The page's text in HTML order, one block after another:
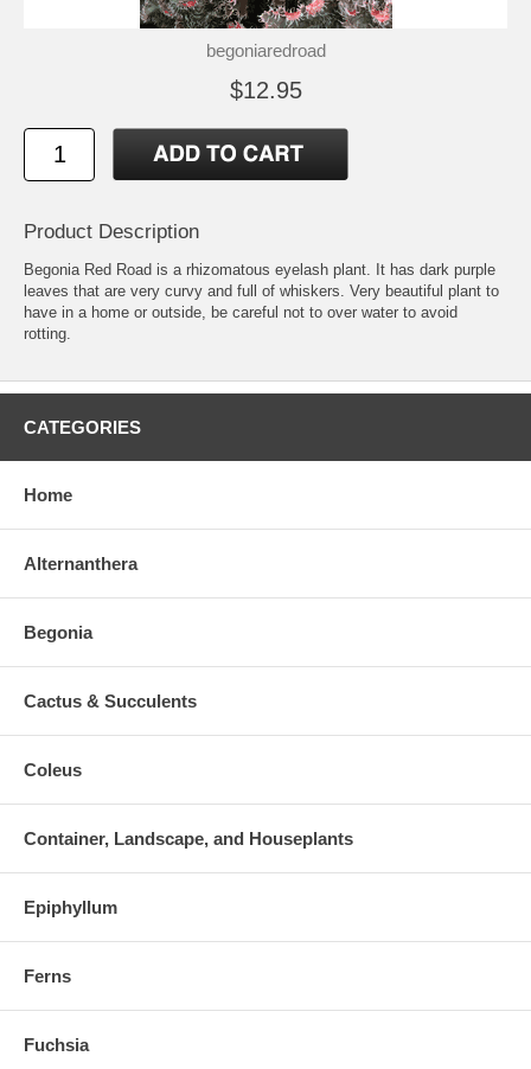
begoniaredroad
$12.95
Product Description
Begonia Red Road is a rhizomatous eyelash plant. It has dark purple
leaves that are very curvy and full of whiskers. Very beautiful plant to
have in a home or outside, be careful not to over water to avoid
rotting.
CATEGORIES
Home
Alternanthera
Begonia
Cactus & Succulents
Coleus
Container, Landscape, and Houseplants
Epiphyllum
Ferns
Fuchsia